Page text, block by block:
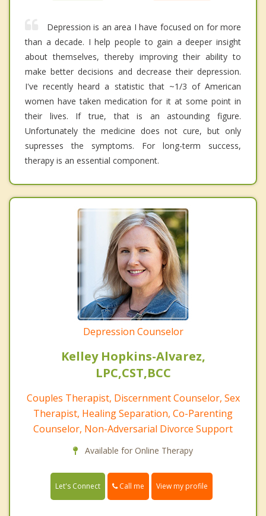
Depression is an area I have focused on for more
than a decade. I help people to gain a deeper insight
about themselves, thereby improving their ability to
make better decisions and decrease their depression.
I've recently heard a statistic that ~1/3 of American
women have taken medication for it at some point in
their lives. If true, that is an astounding figure.
Unfortunately the medicine does not cure, but only
supresses the symptoms. For long-term success,
therapy is an essential component.
Depression Counselor
Kelley Hopkins-Alvarez,
LPC,CST,BCC
Couples Therapist, Discernment Counselor, Sex
Therapist, Healing Separation, Co-Parenting
Counselor, Non-Adversarial Divorce Support
Available for Online Therapy
Let's Connect Call me View my profile